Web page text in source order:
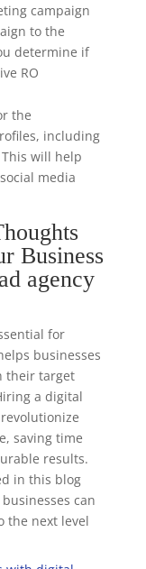
campaign
to the
determine if
RO
the
including
will help
media
Business
agency
for
businesses
their target
a digital
saving time
results.
in this blog
can
the next level